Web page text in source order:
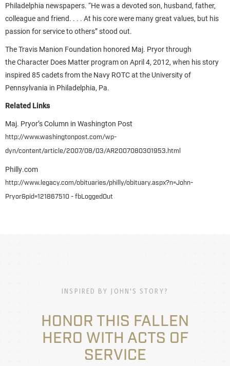
Philadelphia newspapers. “He was a devoted son, husband, father,
colleague and friend. . . . At his core were many great values, but his
passion for service to others” stood out.
The Travis Manion Foundation honored Maj. Pryor through
the Character Does Matter program on April 4, 2012, when his story
inspired 85 cadets from the Navy ROTC at the University of
Pennsylvania in Philadelphia, Pa.
Related Links
Maj. Pryor’s Column in Washington Post
http://www.washingtonpost.com/wp-
dyn/content/article/2007/08/03/AR2007080301953.html
Philly.com
http://www.legacy.com/obituaries/philly/obituary.aspx?n=John-
Pryor&pid=121867510 - fbLoggedOut
INSPIRED BY JOHN'S STORY?
HONOR THIS FALLEN
HERO WITH ACTS OF
SERVICE